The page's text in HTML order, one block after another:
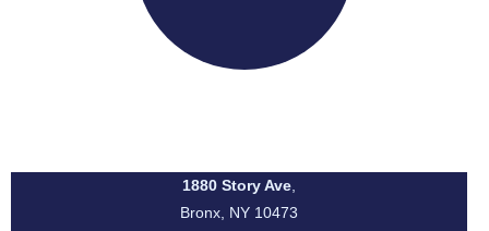
1880 Story Ave
Bronx, NY 10473